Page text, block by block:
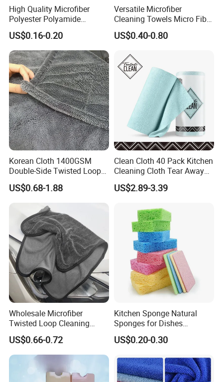
High Quality Microfiber
Polyester Polyamide
30*30cm 40X40cm
250GSM 300GSM Custom
Color Cleaning Cloth
US$0.16-0.20
Versatile Microfiber
Cleaning Towels Micro Fiber
Dishcloth Quick Dry Bulk
Microfiber Cloth
US$0.40-0.80
Korean Cloth 1400GSM
Double-Side Twisted Loop
Car Drying Towel
US$0.68-1.88
Clean Cloth 40 Pack Kitchen
Cleaning Cloth Tear Away
Microfiber Towels Reusable
Dish Cloths
US$2.89-3.39
Wholesale Microfiber
Twisted Loop Cleaning
Cloth Drying Details Car
Washing Towel
US$0.66-0.72
Kitchen Sponge Natural
Sponges for Dishes
Compressed Wood Pulp
Sponges
US$0.20-0.30